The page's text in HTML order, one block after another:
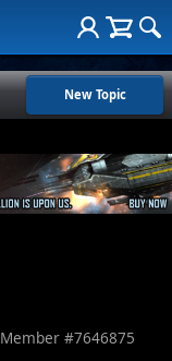
New Topic
Member #7646875